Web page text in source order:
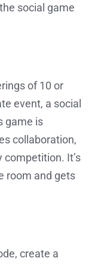
social game
of 10 or
event, a social
game is
collaboration,
competition. It’s
room and gets
create a